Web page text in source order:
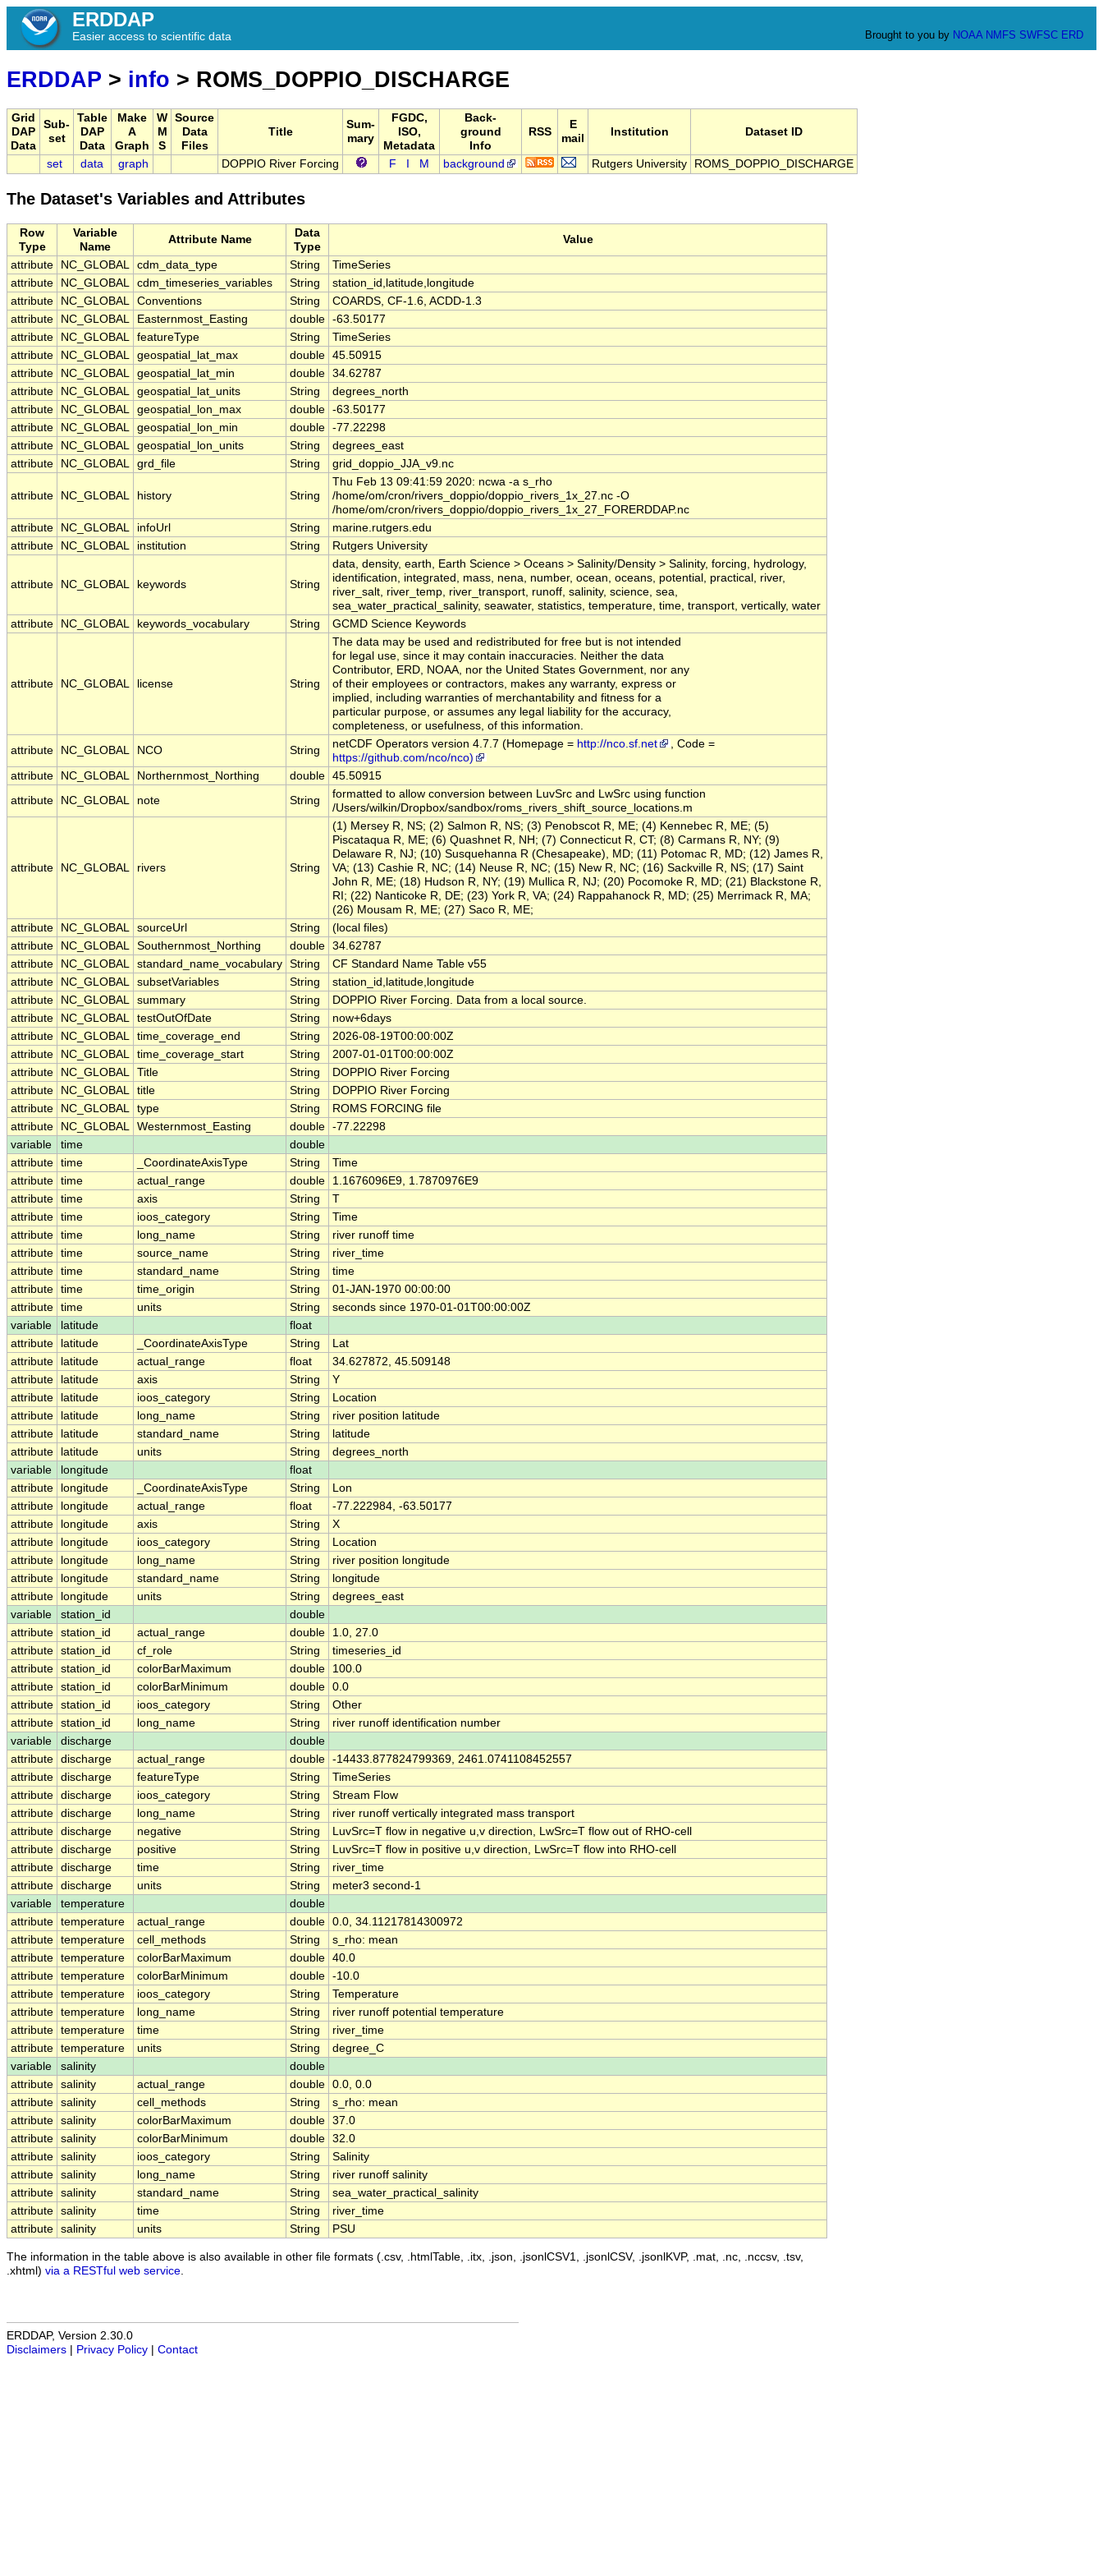
ERDDAP
Easier access to scientific data Brought to you by NOAA NMFS SWFSC ERD
ERDDAP > info > ROMS_DOPPIO_DISCHARGE
Grid
DAP
Data
Sub-
set
Table
DAP
Data
Make
A
Graph
W
M
S
Source
Data
Files
Title
Sum-
mary
FGDC,
ISO,
Metadata
Back-
ground
Info
RSS
E
mail
Institution Dataset ID
set data graph DOPPIO River Forcing F M background Rutgers University ROMS_DOPPIO_DISCHARGE
The Dataset's Variables and Attributes
Row
Type
Variable
Name
Attribute Name
Data
Type
Value
attribute NC_GLOBAL cdm_data_type String
TimeSeries
attribute
NC_GLOBAL cdm_timeseries_variables String
station_id,latitude,longitude
attribute
NC_GLOBAL Conventions String
COARDS, CF-1.6, ACDD-1.3
attribute
NC_GLOBAL Easternmost_Easting double -63.50177
attribute
NC_GLOBAL featureType String
TimeSeries
attribute
NC_GLOBAL geospatial_lat_max double 45.50915
attribute
NC_GLOBAL geospatial_lat_min double 34.62787
attribute
NC_GLOBAL geospatial_lat_units String
degrees_north
attribute
NC_GLOBAL geospatial_lon_max double -63.50177
attribute
NC_GLOBAL geospatial_lon_min double -77.22298
attribute
NC_GLOBAL geospatial_lon_units String
degrees_east
attribute
NC_GLOBAL grd_file String grid_doppio_JJA_v9.nc
attribute NC_GLOBAL history String
Thu Feb 13 09:41:59 2020: ncwa -a s_rho
/home/om/cron/rivers_doppio/doppio_rivers_1x_27.nc -O
/home/om/cron/rivers_doppio/doppio_rivers_1x_27_FORERDDAP.nc
attribute
NC_GLOBAL infoUrl String
marine.rutgers.edu
attribute
NC_GLOBAL institution String Rutgers University
attribute NC_GLOBAL keywords String
data, density, earth, Earth Science > Oceans > Salinity/Density > Salinity, forcing, hydrology,
identification, integrated, mass, nena, number, ocean, oceans, potential, practical, river,
river_salt, river_temp, river_transport, runoff, salinity, science, sea,
sea_water_practical_salinity, seawater, statistics, temperature, time, transport, vertically, water
attribute
NC_GLOBAL keywords_vocabulary String GCMD Science Keywords
attribute NC_GLOBAL license String
The data may be used and redistributed for free but is not intended
for legal use, since it may contain inaccuracies. Neither the data
Contributor, ERD, NOAA, nor the United States Government, nor any
of their employees or contractors, makes any warranty, express or
implied, including warranties of merchantability and fitness for a
particular purpose, or assumes any legal liability for the accuracy,
completeness, or usefulness, of this information.
attribute
NC_GLOBAL NCO String
netCDF Operators version 4.7.7 (Homepage = http://nco.sf.net
, Code =
https://github.com/nco/nco)
attribute
NC_GLOBAL Northernmost_Northing double 45.50915
attribute
NC_GLOBAL note String
formatted to allow conversion between LuvSrc and LwSrc using function
/Users/wilkin/Dropbox/sandbox/roms_rivers_shift_source_locations.m
attribute NC_GLOBAL rivers String
(1) Mersey R, NS; (2) Salmon R, NS; (3) Penobscot R, ME; (4) Kennebec R, ME; (5)
Piscataqua R, ME; (6) Quashnet R, NH; (7) Connecticut R, CT; (8) Carmans R, NY; (9)
Delaware R, NJ; (10) Susquehanna R (Chesapeake), MD; (11) Potomac R, MD; (12) James R,
VA; (13) Cashie R, NC; (14) Neuse R, NC; (15) New R, NC; (16) Sackville R, NS; (17) Saint
John R, ME; (18) Hudson R, NY; (19) Mullica R, NJ; (20) Pocomoke R, MD; (21) Blackstone R,
RI; (22) Nanticoke R, DE; (23) York R, VA; (24) Rappahanock R, MD; (25) Merrimack R, MA;
(26) Mousam R, ME; (27) Saco R, ME;
attribute
NC_GLOBAL sourceUrl String
(local files)
attribute
NC_GLOBAL Southernmost_Northing double 34.62787
attribute
NC_GLOBAL standard_name_vocabulary String
CF Standard Name Table v55
attribute
NC_GLOBAL subsetVariables String
station_id,latitude,longitude
attribute
NC_GLOBAL summary String
DOPPIO River Forcing. Data from a local source.
attribute
NC_GLOBAL testOutOfDate String
now+6days
attribute
NC_GLOBAL time_coverage_end String
2026-08-19T00:00:00Z
attribute
NC_GLOBAL time_coverage_start String
2007-01-01T00:00:00Z
attribute
NC_GLOBAL Title String
DOPPIO River Forcing
attribute
NC_GLOBAL title String
DOPPIO River Forcing
attribute
NC_GLOBAL type String
ROMS FORCING file
attribute
NC_GLOBAL Westernmost_Easting double -77.22298
variable
time
double
attribute time _CoordinateAxisType String
Time
attribute time actual_range double
1.1676096E9, 1.7870976E9
attribute time axis String
T
attribute time ioos_category String
Time
attribute time long_name String
river runoff time
attribute time source_name String
river_time
attribute time standard_name String
time
attribute time time_origin String
01-JAN-1970 00:00:00
attribute time units String
seconds since 1970-01-01T00:00:00Z
variable
latitude
float
attribute
latitude _CoordinateAxisType String
Lat
attribute
latitude actual_range float
34.627872, 45.509148
attribute
latitude axis String
Y
attribute
latitude ioos_category String
Location
attribute
latitude long_name String
river position latitude
attribute
latitude standard_name String
latitude
attribute
latitude units String
degrees_north
variable
longitude
float
attribute
longitude _CoordinateAxisType String
Lon
attribute
longitude actual_range float
-77.222984, -63.50177
attribute
longitude axis String
X
attribute
longitude ioos_category String
Location
attribute
longitude long_name String
river position longitude
attribute
longitude standard_name String
longitude
attribute
longitude units String
degrees_east
variable
station_id
double
attribute station_id actual_range double
1.0, 27.0
attribute station_id cf_role String
timeseries_id
attribute station_id colorBarMaximum double
100.0
attribute station_id colorBarMinimum double 0.0
attribute station_id ioos_category String
Other
attribute station_id long_name String
river runoff identification number
variable
discharge
double
attribute discharge actual_range double -14433.877824799369, 2461.0741108452557
attribute discharge featureType String
TimeSeries
attribute discharge ioos_category String
Stream Flow
attribute discharge long_name String
river runoff vertically integrated mass transport
attribute discharge negative String
LuvSrc=T flow in negative u,v direction, LwSrc=T flow out of RHO-cell
attribute discharge positive String
LuvSrc=T flow in positive u,v direction, LwSrc=T flow into RHO-cell
attribute discharge time String
river_time
attribute discharge units String
meter3 second-1
variable
temperature
double
attribute temperature actual_range double 0.0, 34.11217814300972
attribute temperature cell_methods String
s_rho: mean
attribute temperature colorBarMaximum double 40.0
attribute temperature colorBarMinimum double -10.0
attribute temperature ioos_category String
Temperature
attribute temperature long_name String
river runoff potential temperature
attribute temperature time String
river_time
attribute temperature units String
degree_C
variable
salinity
double
attribute salinity actual_range double 0.0, 0.0
attribute salinity cell_methods String
s_rho: mean
attribute salinity colorBarMaximum double 37.0
attribute salinity colorBarMinimum double 32.0
attribute salinity ioos_category String
Salinity
attribute salinity long_name String
river runoff salinity
attribute salinity standard_name String
sea_water_practical_salinity
attribute salinity time String
river_time
attribute salinity units String PSU
The information in the table above is also available in other file formats (.csv, .htmlTable, .itx, .json, .jsonlCSV1, .jsonlCSV, .jsonlKVP, .mat, .nc, .nccsv, .tsv,
.xhtml) via a RESTful web service
ERDDAP, Version 2.30.0
Disclaimers
Privacy Policy Contact